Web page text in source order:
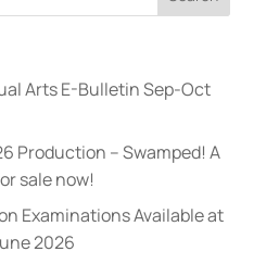
Arts E-Bulletin Sep-Oct
Production – Swamped! A
sale now!
Examinations Available at
2026